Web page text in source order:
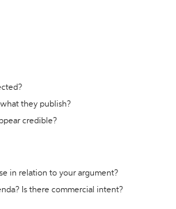
they publish?
credible?
in relation to your argument?
Is there commercial intent?